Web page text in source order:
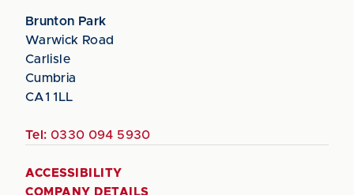
Brunton Park
Warwick Road
Carlisle
Cumbria
CA1 1LL
Tel: 0330 094 5930
ACCESSIBILITY
COMPANY DETAILS